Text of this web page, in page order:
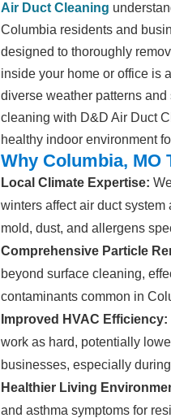
Air Duct Cleaning
Columbia residents and
designed to thoroughly
inside your home or office is
diverse weather patterns
cleaning with D&D Air Duct
healthy indoor environment
Why Columbia, MO
Local Climate Expertise:
winters affect air duct
mold, dust, and allergens
Comprehensive Particle
beyond surface cleaning,
contaminants common in
Improved HVAC Efficiency:
work as hard, potentially
businesses, especially
Healthier Living
and asthma symptoms for